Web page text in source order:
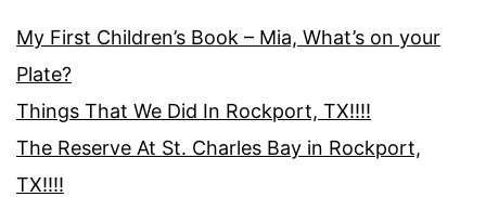
My First Children’s Book – Mia, What’s on your
Plate?
Things That We Did In Rockport, TX!!!!
The Reserve At St. Charles Bay in Rockport,
TX!!!!